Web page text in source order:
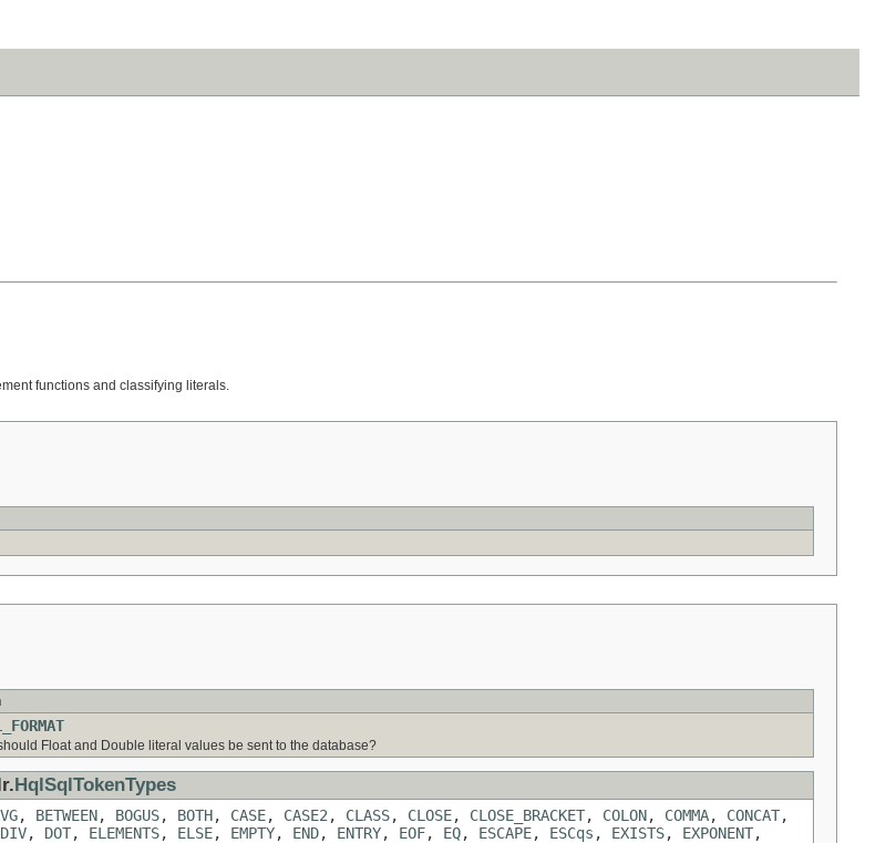
functions and classifying literals.
Float and Double literal values be sent to the database?
HqlSqlTokenTypes
, BETWEEN, BOGUS, BOTH, CASE, CASE2, CLASS, CLOSE, CLOSE_BRACKET, COLON, COMMA, CONCAT,
DIV, DOT, ELEMENTS, ELSE, EMPTY, END, ENTRY, EOF, EQ, ESCAPE, ESCqs , EXISTS, EXPONENT,